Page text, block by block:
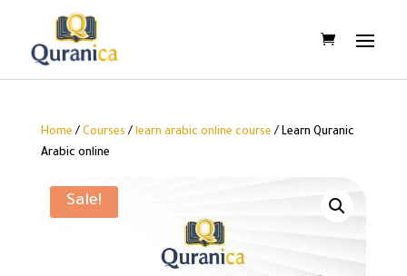
Home / Courses / learn arabic online course / Learn Quranic
Arabic online
Sale!